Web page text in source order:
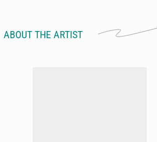
ABOUT THE ARTIST